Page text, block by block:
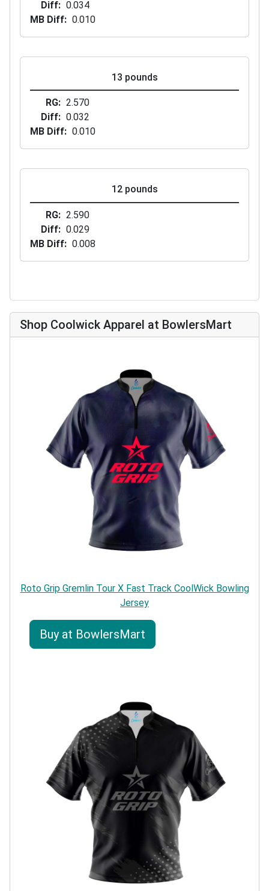
Diff
0.034
MB Diff
0.010
13 pounds
RG
2.570
Diff
0.032
MB Diff
0.010
12 pounds
RG
2.590
Diff
0.029
MB Diff
0.008
Shop Coolwick Apparel at BowlersMart
Roto Grip Gremlin Tour X Fast Track CoolWick Bowling
Jersey
Buy at BowlersMart